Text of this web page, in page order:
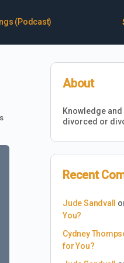
(Podcast)
About
Knowledge
divorced or
Recent
Jude Sandvall
You?
Cydney
for You?